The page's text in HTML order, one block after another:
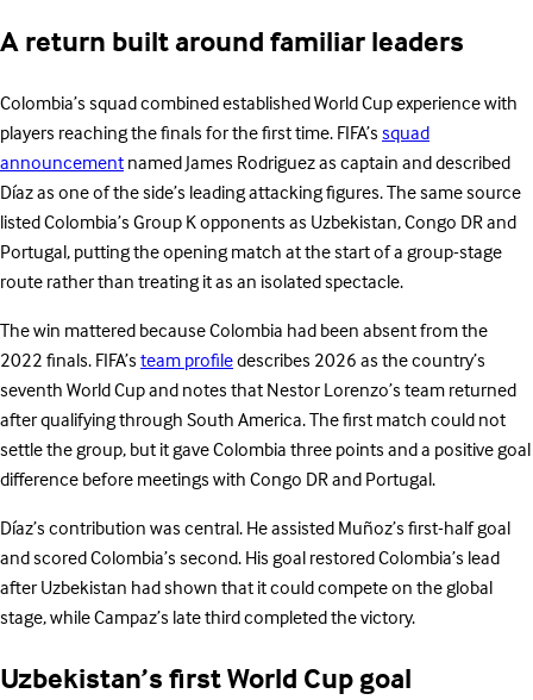
A return built around familiar leaders
Colombia’s squad combined established World Cup experience with
players reaching the finals for the first time. FIFA’ssquad
announcementnamed James Rodriguez as captain and described
Díaz as one of the side’s leading attacking figures. The same source
listed Colombia’s Group K opponents as Uzbekistan, Congo DR and
Portugal, putting the opening match at the start of a group-stage
route rather than treating it as an isolated spectacle.
The win mattered because Colombia had been absent from the
2022 finals. FIFA’steam profiledescribes 2026 as the country’s
seventh World Cup and notes that Nestor Lorenzo’s team returned
after qualifying through South America. The first match could not
settle the group, but it gave Colombia three points and a positive goal
difference before meetings with Congo DR and Portugal.
Díaz’s contribution was central. He assisted Muñoz’s first-half goal
and scored Colombia’s second. His goal restored Colombia’s lead
after Uzbekistan had shown that it could compete on the global
stage, while Campaz’s late third completed the victory.
Uzbekistan’s first World Cup goal